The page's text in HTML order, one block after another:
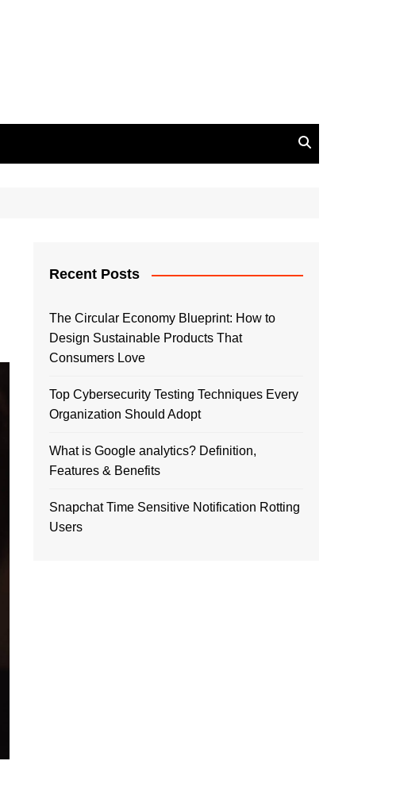
Recent Posts
The Circular Economy Blueprint: How to
Design Sustainable Products That
Consumers Love
Top Cybersecurity Testing Techniques Every
Organization Should Adopt
What is Google analytics? Definition,
Features & Benefits
Snapchat Time Sensitive Notification Rotting
Users